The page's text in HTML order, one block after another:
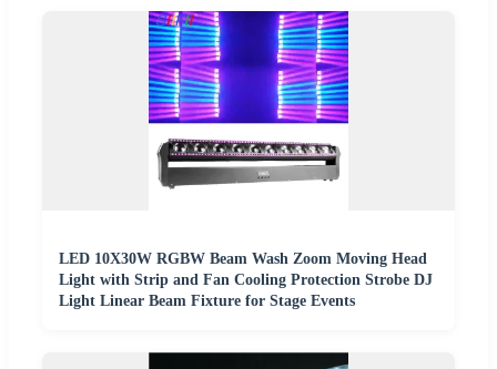
LED 10X30W RGBW Beam Wash Zoom Moving Head
Light with Strip and Fan Cooling Protection Strobe DJ
Light Linear Beam Fixture for Stage Events